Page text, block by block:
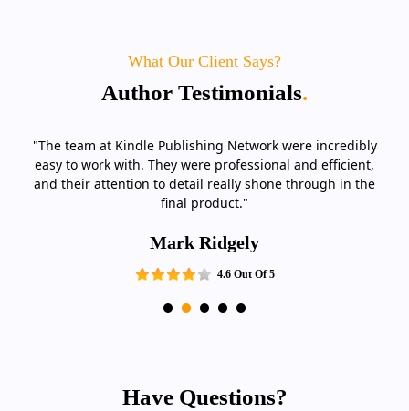
What Our Client Says?
Author Testimonials.
"The team at Kindle Publishing Network were incredibly
easy to work with. They were professional and efficient,
and their attention to detail really shone through in the
final product."
Mark Ridgely
4.6 Out Of 5
Have Questions?